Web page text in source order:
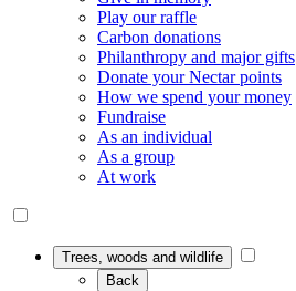
Play our raffle
Carbon donations
Philanthropy and major gifts
Donate your Nectar points
How we spend your money
Fundraise
As an individual
As a group
At work
Trees, woods and wildlife
Back